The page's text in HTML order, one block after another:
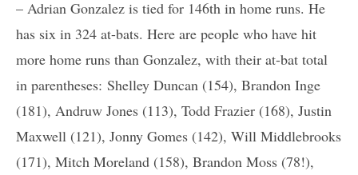
– Adrian Gonzalez is tied for 146th in home runs. He
has six in 324 at-bats. Here are people who have hit
more home runs than Gonzalez, with their at-bat total
in parentheses: Shelley Duncan (154), Brandon Inge
(181), Andruw Jones (113), Todd Frazier (168), Justin
Maxwell (121), Jonny Gomes (142), Will Middlebrooks
(171), Mitch Moreland (158), Brandon Moss (78!),